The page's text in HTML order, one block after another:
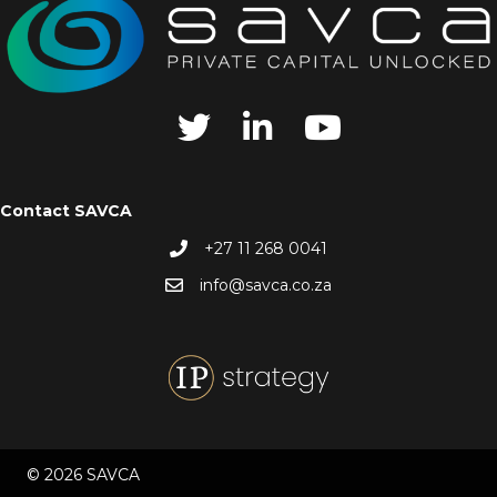
Contact SAVCA
+27 11 268 0041
info@savca.co.za
© 2026 SAVCA